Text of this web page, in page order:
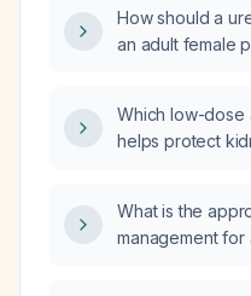
How should a
an adult female
Which low-dose
helps protect
What is the
management for